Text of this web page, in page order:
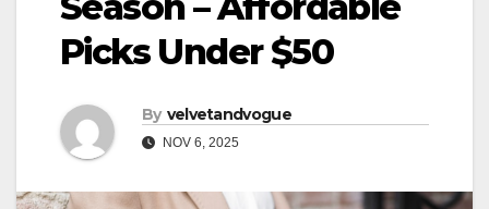
Picks Under $50
By velvetandvogue
NOV 6, 2025